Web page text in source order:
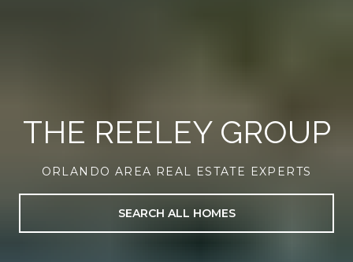
THE REELEY GROUP
ORLANDO AREA REAL ESTATE EXPERTS
SEARCH ALL HOMES